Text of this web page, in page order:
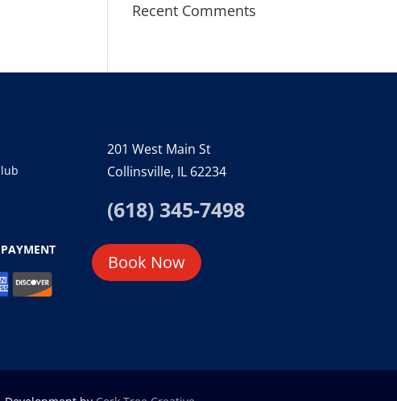
Recent Comments
201 West Main St
Collinsville, IL 62234
(618) 345-7498
Book Now